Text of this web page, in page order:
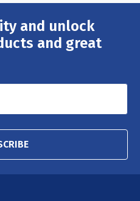
and unlock
and great